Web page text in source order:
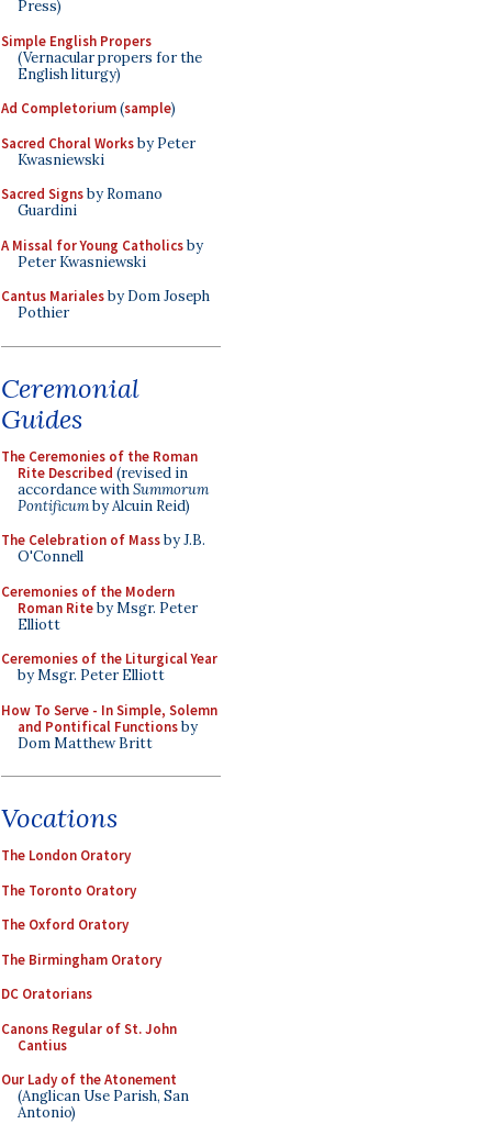
Press)
Simple English Propers
(Vernacular propers for the
English liturgy)
Ad Completorium(sample)
Sacred Choral Worksby Peter
Kwasniewski
Sacred Signsby Romano
Guardini
A Missal for Young Catholicsby
Peter Kwasniewski
Cantus Marialesby Dom Joseph
Pothier
Ceremonial
Guides
The Ceremonies of the Roman
Rite Described (revised in
accordance withSummorum
Pontificumby Alcuin Reid)
The Celebration of Massby J.B.
O'Connell
Ceremonies of the Modern
Roman Riteby Msgr. Peter
Elliott
Ceremonies of the Liturgical Year
by Msgr. Peter Elliott
How To Serve - In Simple, Solemn
and Pontifical Functionsby
Dom Matthew Britt
Vocations
The London Oratory
The Toronto Oratory
The Oxford Oratory
The Birmingham Oratory
DC Oratorians
Canons Regular of St. John
Cantius
Our Lady of the Atonement
(Anglican Use Parish, San
Antonio)